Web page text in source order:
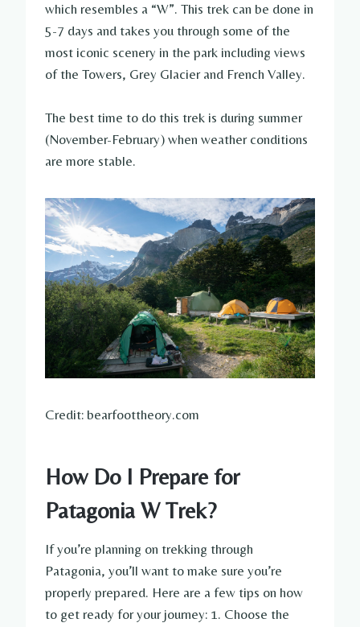
which resembles a “W”. This trek can be done in
5-7 days and takes you through some of the
most iconic scenery in the park including views
of the Towers, Grey Glacier and French Valley.
The best time to do this trek is during summer
(November-February) when weather conditions
are more stable.
Credit: bearfoottheory.com
How Do I Prepare for
Patagonia W Trek?
If you’re planning on trekking through
Patagonia, you’ll want to make sure you’re
properly prepared. Here are a few tips on how
to get ready for your journey: 1. Choose the